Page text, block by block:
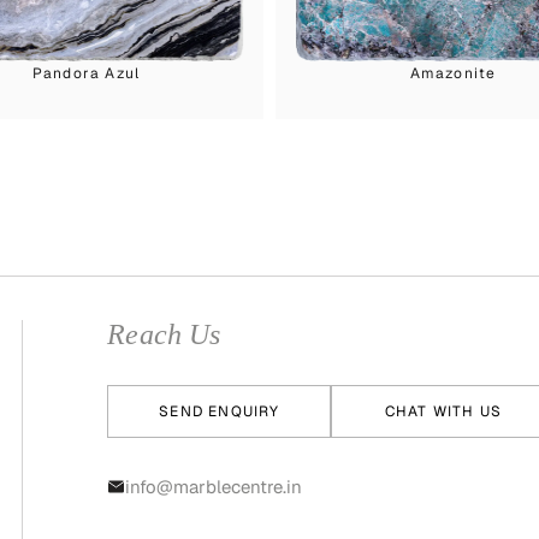
Pandora Azul Amazonite
Reach Us
SEND ENQUIRY CHAT WITH US
info@marblecentre.in